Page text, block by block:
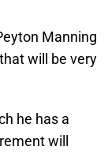
Manning
will be very
he has a
will